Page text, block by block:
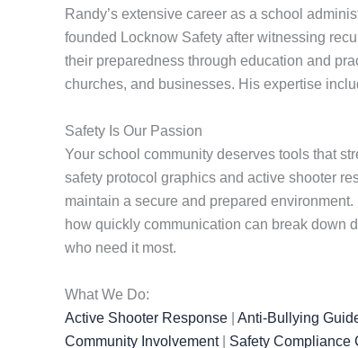
Randy’s extensive career as a school
founded Locknow Safety after witnessing
their preparedness through education and
churches, and businesses. His expertise
Safety Is Our Passion
Your school community deserves tools that
safety protocol graphics and active shooter
maintain a secure and prepared
how quickly communication can break down
who need it most.
What We Do:
Active Shooter Response
Anti-Bullying
Community Involvement| Safety Compliance